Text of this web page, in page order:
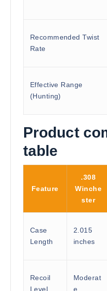
Recommended Twist
Rate
Effective Range
(Hunting)
Product
table
Feature
.308
Winche
ster
Case
Length
2.015
inches
Recoil
Level
Moderat
e